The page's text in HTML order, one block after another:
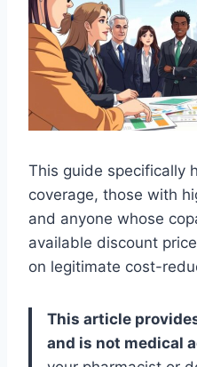
This guide specifically
coverage, those with
and anyone whose
available discount
on legitimate cost-
This article
and is not medical